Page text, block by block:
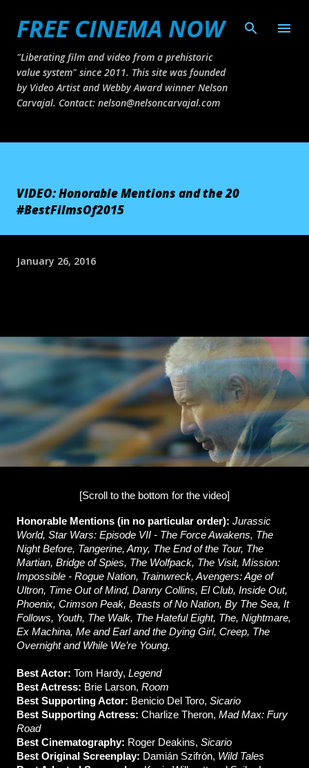
FREE CINEMA NOW
"Liberating film and video from a prehistoric
value system" since 2011. This site was founded
by Video Artist and Webby Award winner Nelson
Carvajal. Contact: nelson@nelsoncarvajal.com
VIDEO: Honorable Mentions and the 20
#BestFilmsOf2015
January 26, 2016
[Scroll to the bottom for the video]
Honorable Mentions (in no particular order): Jurassic
World, Star Wars: Episode VII - The Force Awakens, The
Night Before, Tangerine, Amy, The End of the Tour, The
Martian, Bridge of Spies, The Wolfpack, The Visit, Mission:
Impossible - Rogue Nation, Trainwreck, Avengers: Age of
Ultron, Time Out of Mind, Danny Collins, El Club, Inside Out,
Phoenix, Crimson Peak, Beasts of No Nation, By The Sea, It
Follows, Youth, The Walk, The Hateful Eight, The, Nightmare,
Ex Machina, Me and Earl and the Dying Girl, Creep, The
Overnight and While We’re Young.
Best Actor: Tom Hardy, Legend
Best Actress: Brie Larson, Room
Best Supporting Actor: Benicio Del Toro, Sicario
Best Supporting Actress: Charlize Theron, Mad Max: Fury
Road
Best Cinematography: Roger Deakins, Sicario
Best Original Screenplay: Damián Szifrón, Wild Tales